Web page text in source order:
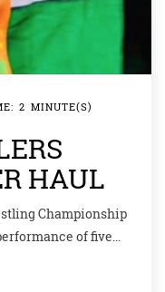
2 MINUTE(S)
HAUL
Championship
of five
Rahul Aware won
Tyler Lee